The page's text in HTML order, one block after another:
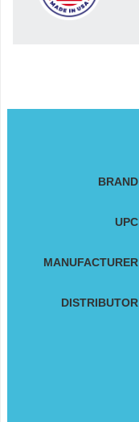
BRAND
UPC
MANUFACTURER
DISTRIBUTOR